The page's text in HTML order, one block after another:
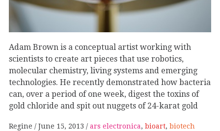
Adam Brown is a conceptual artist working with
scientists to create art pieces that use robotics,
molecular chemistry, living systems and emerging
technologies. He recently demonstrated how bacteria
can, over a period of one week, digest the toxins of
gold chloride and spit out nuggets of 24-karat gold
Regine June 15, 2013 ars electronica, bioart, biotech